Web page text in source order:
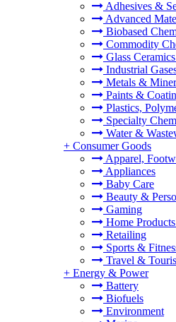
Adhesives &
Advanced
Biobased
Commodity
Glass
Industrial
Metals &
Paints &
Plastics,
Specialty
Water &
+ Consumer Goods
Apparel,
Appliances
Baby Care
Beauty &
Gaming
Home
Retailing
Sports &
Travel &
+ Energy & Power
Battery
Biofuels
Environment